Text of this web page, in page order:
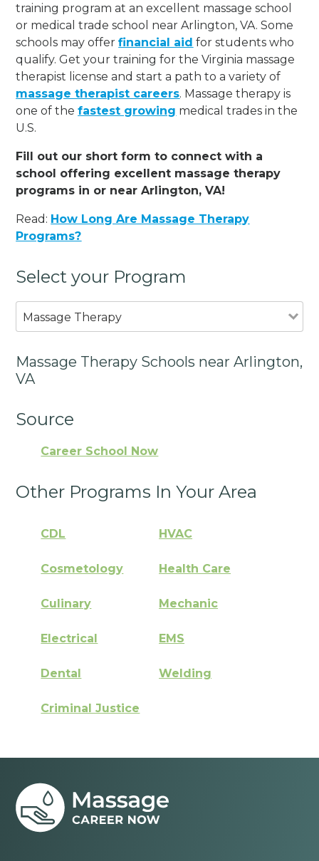
training program at an excellent massage school
or medical trade school near Arlington, VA. Some
schools may offerfinancial aid for students who
qualify. Get your training for the Virginia massage
therapist license and start a path to a variety of
massage therapist careers. Massage therapy is
one of thefastest growing medical trades in the
U.S.
Fill out our short form to connect with a
school offering excellent massage therapy
programs in or near Arlington, VA!
Read: How Long Are Massage Therapy
Programs?
Select your Program
Massage Therapy
Massage Therapy Schools near Arlington,
VA
Source
Career School Now
Other Programs In Your Area
CDL HVAC
Cosmetology Health Care
Culinary Mechanic
Electrical EMS
Dental Welding
Criminal Justice